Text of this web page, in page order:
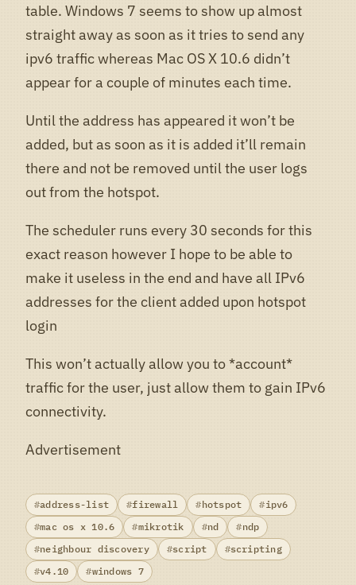
table. Windows 7 seems to show up almost
straight away as soon as it tries to send any
ipv6 traffic whereas Mac OS X 10.6 didn’t
appear for a couple of minutes each time.
Until the address has appeared it won’t be
added, but as soon as it is added it’ll remain
there and not be removed until the user logs
out from the hotspot.
The scheduler runs every 30 seconds for this
exact reason however I hope to be able to
make it useless in the end and have all IPv6
addresses for the client added upon hotspot
login
This won’t actually allow you to *account*
traffic for the user, just allow them to gain IPv6
connectivity.
Advertisement
address-list firewall hotspot
ipv6
mac os x 10.6
mikrotik nd
ndp
neighbour discovery
script
scripting
v4.10
windows 7